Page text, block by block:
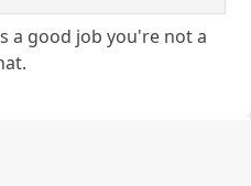
a good job you're not a